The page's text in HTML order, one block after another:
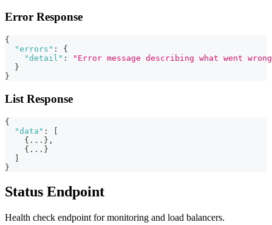
Error Response
{
"errors" :
{
"detail" :
"Error message describing what went
}
}
List Response
{
"data" :
[
{ ... } ,
{ ... }
]
}
Status Endpoint
Health check endpoint for monitoring and load balancers.